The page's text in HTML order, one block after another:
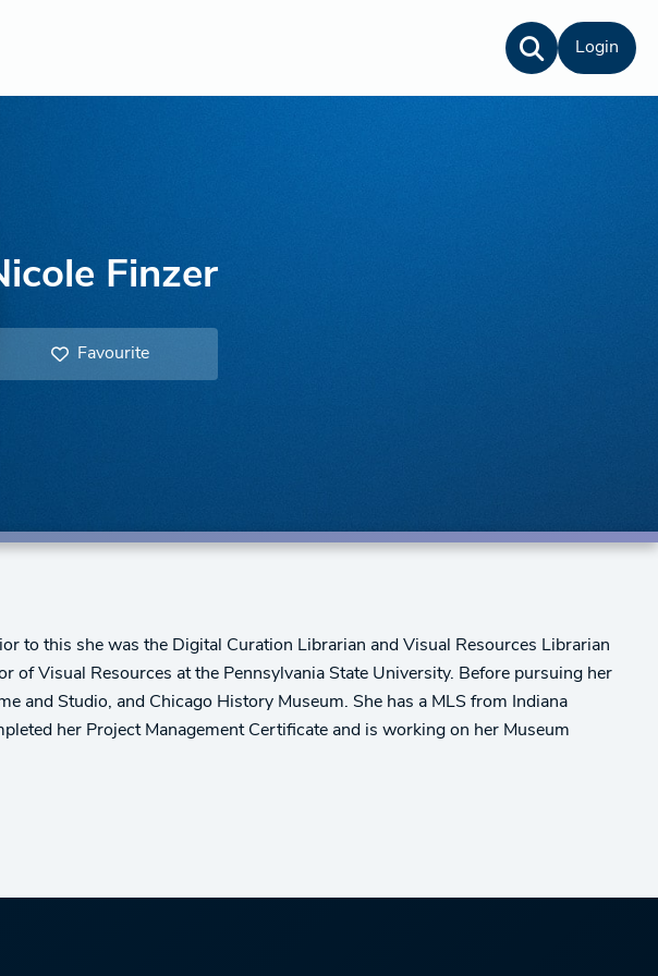
Login
Finzer
Favourite
to this she was the Digital Curation Librarian and Visual Resources Librarian
Visual Resources at the Pennsylvania State University. Before pursuing her
and Studio, and Chicago History Museum. She has a MLS from Indiana
her Project Management Certificate and is working on her Museum